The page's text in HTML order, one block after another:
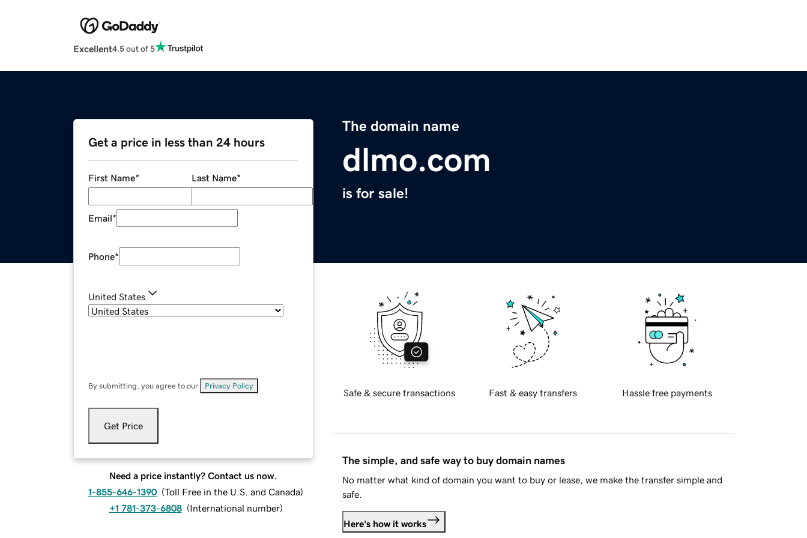
Excellent4.5 out of 5
The domain name
dlmo.com
is for sale!
Get a price in less than 24 hours
First Name* Last Name*
Email*
Phone*
United States
By submitting, you agree to our Privacy Policy
Get Price
Need a price instantly? Contact us now.
1-855-646-1390 (Toll Free in the U.S. and Canada)
+1 781-373-6808 (International number)
Safe & secure transactions Fast & easy transfers Hassle free payments
The simple, and safe way to buy domain names
No matter what kind of domain you want to buy or lease, we make the transfer simple and
safe.
Here's how it works